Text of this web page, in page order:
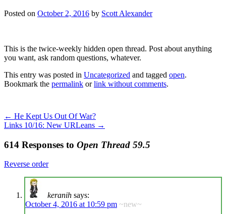
Posted on October 2, 2016 by Scott Alexander
This is the twice-weekly hidden open thread. Post about anything
you want, ask random questions, whatever.
This entry was posted in Uncategorized and tagged open.
Bookmark the permalink orlink without comments.
← He Kept Us Out Of War?
Links 10/16: New URLeans →
614 Responses to Open Thread 59.5
Reverse order
keranih says:
October 4, 2016 at 10:59 pm ~new~